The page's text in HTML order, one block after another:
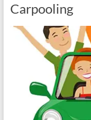
Carpooling